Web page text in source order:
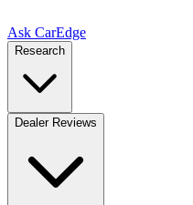
Ask CarEdge
Research
Dealer Reviews